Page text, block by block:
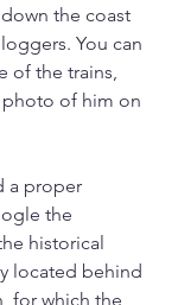
the coast
You can
of the trains,
photo of him on
a proper
the
historical
located behind
for which the